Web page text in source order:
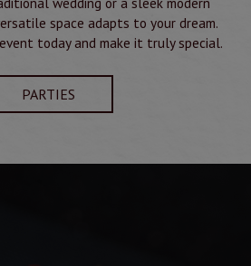
space adapts to your dream.
today and make it truly special.
PARTIES